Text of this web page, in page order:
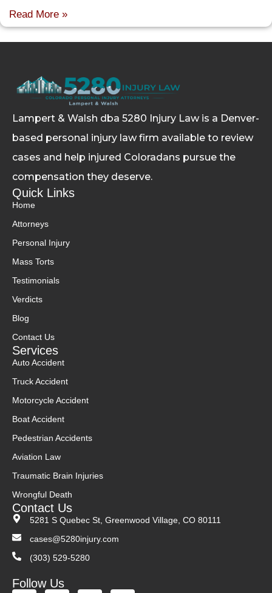
Read More »
Lampert & Walsh dba 5280 Injury Law is a Denver-
based personal injury law firm available to review
cases and help injured Coloradans pursue the
compensation they deserve.
Quick Links
Home
Attorneys
Personal Injury
Mass Torts
Testimonials
Verdicts
Blog
Contact Us
Services
Auto Accident
Truck Accident
Motorcycle Accident
Boat Accident
Pedestrian Accidents
Aviation Law
Traumatic Brain Injuries
Wrongful Death
Contact Us
5281 S Quebec St, Greenwood Village, CO 80111
cases@5280injury.com
(303) 529-5280
Follow Us